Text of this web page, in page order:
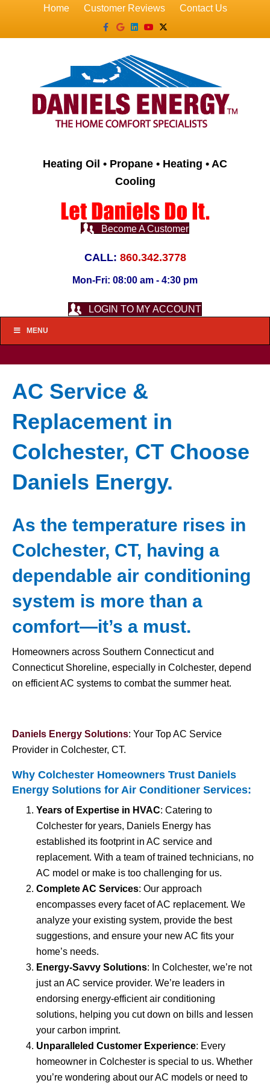
Home Customer Reviews
Contact Us
Facebook
GoogleLinkedin
YoutubeX-twitter
Heating Oil • Propane • Heating • AC
Cooling
Become A Customer
CALL: 860.342.3778
Mon-Fri: 08:00 am - 4:30 pm
LOGIN TO MY ACCOUNT
MENU
AC Service &
Replacement in
Colchester, CT Choose
Daniels Energy.
As the temperature rises in
Colchester, CT, having a
dependable air conditioning
system is more than a
comfort—it’s a must.
Homeowners across Southern Connecticut and
Connecticut Shoreline, especially in Colchester, depend
on efficient AC systems to combat the summer heat.
Daniels Energy Solutions: Your Top AC Service
Provider in Colchester, CT.
Why Colchester Homeowners Trust Daniels
Energy Solutions for Air Conditioner Services:
Years of Expertise in HVAC: Catering to
Colchester for years, Daniels Energy has
established its footprint in AC service and
replacement. With a team of trained technicians, no
AC model or make is too challenging for us.
Complete AC Services: Our approach
encompasses every facet of AC replacement. We
analyze your existing system, provide the best
suggestions, and ensure your new AC fits your
home’s needs.
Energy-Savvy Solutions: In Colchester, we’re not
just an AC service provider. We’re leaders in
endorsing energy-efficient air conditioning
solutions, helping you cut down on bills and lessen
your carbon imprint.
Unparalleled Customer Experience: Every
homeowner in Colchester is special to us. Whether
you’re wondering about our AC models or need to